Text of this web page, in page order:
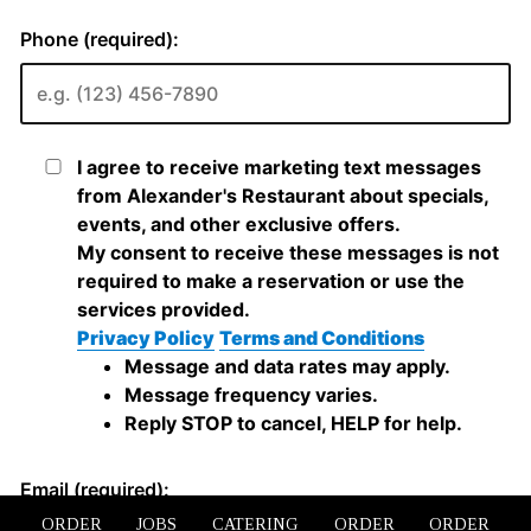
ORDER JOBS CATERING ORDER ORDER